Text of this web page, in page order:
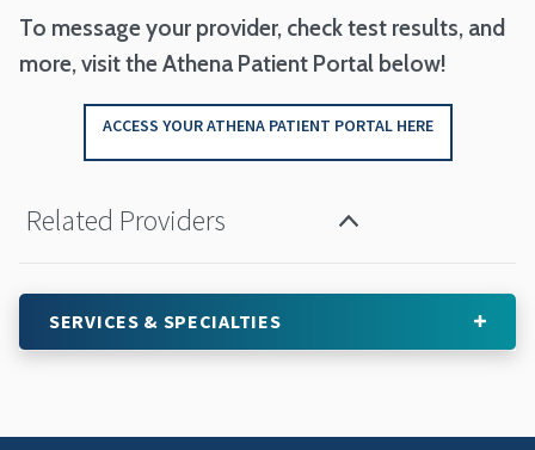
To message your provider, check test results, and
more, visit the Athena Patient Portal below!
ACCESS YOUR ATHENA PATIENT PORTAL HERE
Related Providers
SERVICES & SPECIALTIES